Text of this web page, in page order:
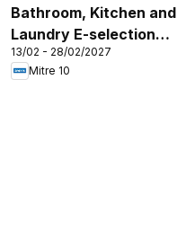
Bathroom, Kitchen and
Laundry E-selection
Guide 2026
13/02 - 28/02/2027
Mitre 10